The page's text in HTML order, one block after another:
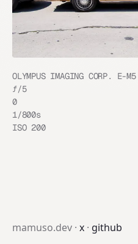
OLYMPUS IMAGING CORP. E-M5
ƒ/5
0
1/800s
ISO200
mamuso.dev · x · github